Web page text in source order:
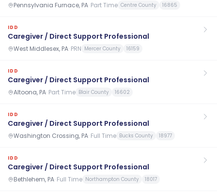
Pennsylvania Furnace, PA· Part Time Centre County 16865
IDD
Caregiver / Direct Support Professional
West Middlesex, PA· PRN Mercer County 16159
IDD
Caregiver / Direct Support Professional
Altoona, PA· Part Time Blair County 16602
IDD
Caregiver / Direct Support Professional
Washington Crossing, PA· Full Time Bucks County 18977
IDD
Caregiver / Direct Support Professional
Bethlehem, PA· Full Time Northampton County 18017